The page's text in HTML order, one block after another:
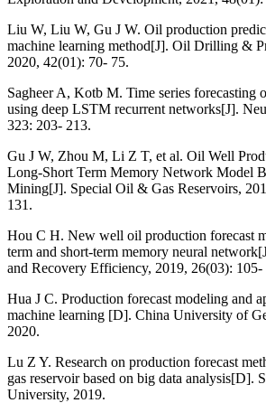
Liu W, Liu W, Gu J W. Oil production
machine learning method[J]. Oil Drilling &
2020, 42(01): 70- 75.
Sagheer A, Kotb M. Time series forecasting
using deep LSTM recurrent networks[J].
323: 203- 213.
Gu J W, Zhou M, Li Z T, et al. Oil Well
Long-Short Term Memory Network Model
Mining[J]. Special Oil & Gas Reservoirs,
131.
Hou C H. New well oil production forecast
term and short-term memory neural
and Recovery Efficiency, 2019, 26(03): 105-
Hua J C. Production forecast modeling and
machine learning [D]. China University of
2020.
Lu Z Y. Research on production forecast
gas reservoir based on big data analysis[D].
University, 2019.